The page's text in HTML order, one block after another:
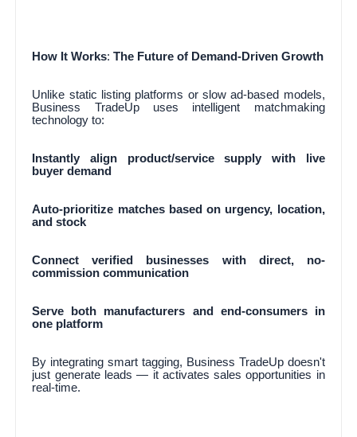
How It Works:The Future of Demand-Driven Growth
Unlike static listing platforms or slow ad-based models,
Business TradeUp uses intelligent matchmaking
technology to:
Instantly align product/service supply with live
buyer demand
Auto-prioritize matches based on urgency, location,
and stock
Connect verified businesses with direct, no-
commission communication
Serve both manufacturers and end-consumers in
one platform
By integrating smart tagging, Business TradeUp doesn't
just generate leads — it activates sales opportunities in
real-time.